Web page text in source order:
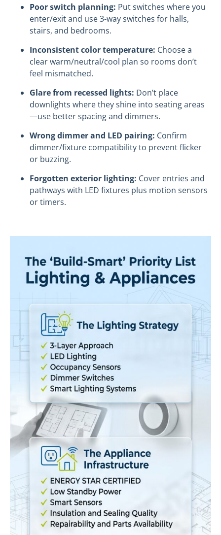
Poor switch planning: Put switches where you
enter/exit and use 3-way switches for halls,
stairs, and bedrooms.
Inconsistent color temperature: Choose a
clear warm/neutral/cool plan so rooms don’t
feel mismatched.
Glare from recessed lights: Don’t place
downlights where they shine into seating areas
—use better spacing and dimmers.
Wrong dimmer and LED pairing: Confirm
dimmer/fixture compatibility to prevent flicker
or buzzing.
Forgotten exterior lighting: Cover entries and
pathways with LED fixtures plus motion sensors
or timers.